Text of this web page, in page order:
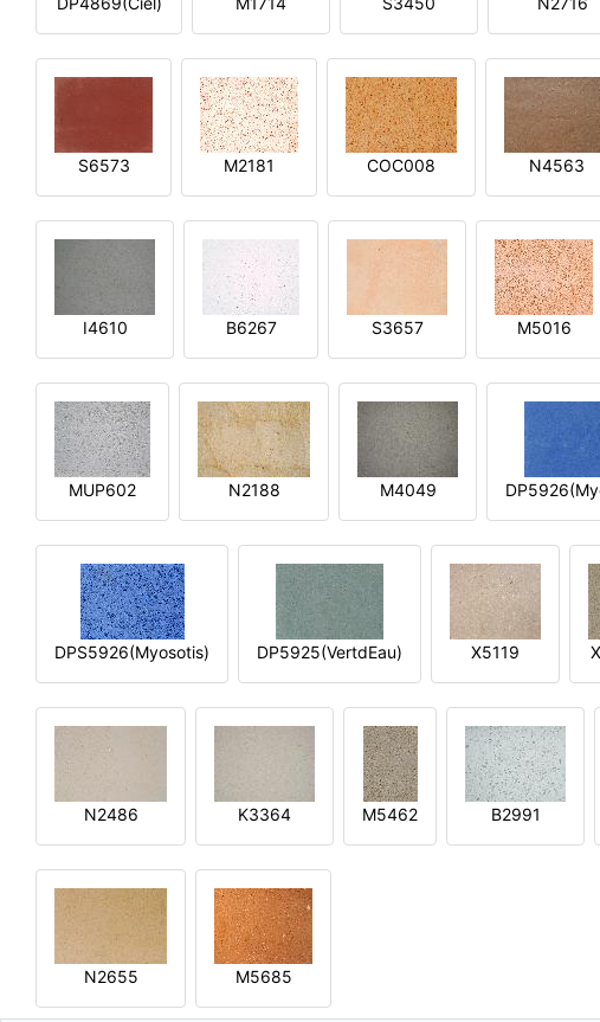
S6573 M2181 COC008 N4563
I4610 B6267 S3657 M5016
MUP602 N2188 M4049
DPS5926(Myosotis) DP5925(VertdEau) X5119
N2486 K3364 M5462 B2991
N2655 M5685